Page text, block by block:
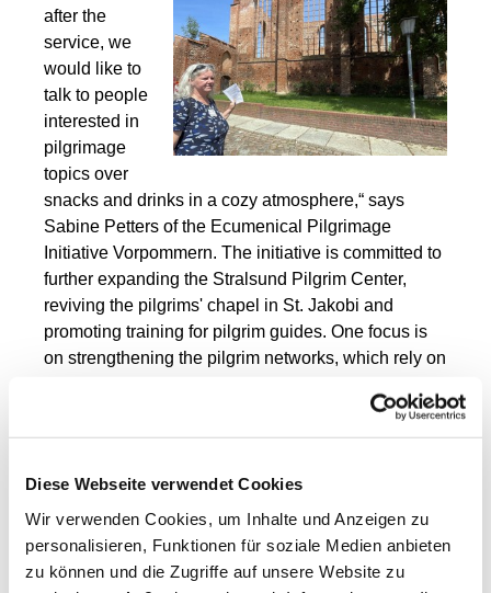
Diese Webseite verwendet Cookies
Wir verwenden Cookies, um Inhalte und Anzeigen zu
personalisieren, Funktionen für soziale Medien anbieten
zu können und die Zugriffe auf unsere Website zu
after the
service, we
would like to
talk to people
interested in
pilgrimage
topics over
snacks and drinks in a cozy atmosphere,“ says
Sabine Petters of the Ecumenical Pilgrimage
Initiative Vorpommern. The initiative is committed to
further expanding the Stralsund Pilgrim Center,
reviving the pilgrims' chapel in St. Jakobi and
promoting training for pilgrim guides. One focus is
on strengthening the pilgrim networks, which rely on
numerous volunteers who, among other things, look
after pilgrims' hostels or maintain and preserve the
raise awareness of the pilgrimage routes that pass
through Pomerania, the Griffin Trail, the Birgitten
Trail and the Via Baltica, and spark widespread
interest in going on a pilgrimage along these